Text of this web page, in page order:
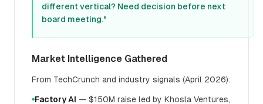
different vertical? Need decision before next
board meeting."
Market Intelligence Gathered
From TechCrunch and industry signals (April 2026):
●Factory AI — $150M raise led by Khosla Ventures,